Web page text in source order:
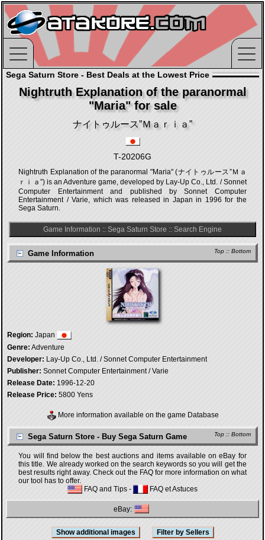
Sega Saturn Store - Best Deals at the Lowest Price
Nightruth Explanation of the paranormal
"Maria" for sale
ナイトゥルース”Ｍａｒｉａ”
T-20206G
Nightruth Explanation of the paranormal "Maria" (ナイトゥルース”Ｍａ
ｒｉａ”) is an Adventure game, developed by Lay-Up Co., Ltd. / Sonnet
Computer Entertainment and published by Sonnet Computer
Entertainment / Varie, which was released in Japan in 1996 for the
Sega Saturn.
Game Information :: Sega Saturn Store :: Search Engine
Top :: Bottom
Game Information
Region: Japan
Genre: Adventure
Developer: Lay-Up Co., Ltd. / Sonnet Computer Entertainment
Publisher: Sonnet Computer Entertainment / Varie
Release Date: 1996-12-20
Release Price: 5800 Yens
More information available on the game Database
Top :: Bottom
Sega Saturn Store - Buy Sega Saturn Game
You will find below the best auctions and items available on eBay for
this title. We already worked on the search keywords so you will get the
best results right away. Check out the FAQ for more information on what
our tool has to offer.
FAQ and Tips - FAQ et Astuces
eBay: